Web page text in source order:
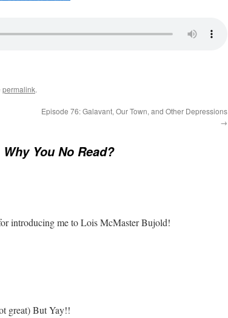
permalink.
Episode 76: Galavant, Our Town, and Other Depressions
→
You No Read?
introducing me to Lois McMaster Bujold!
great) But Yay!!